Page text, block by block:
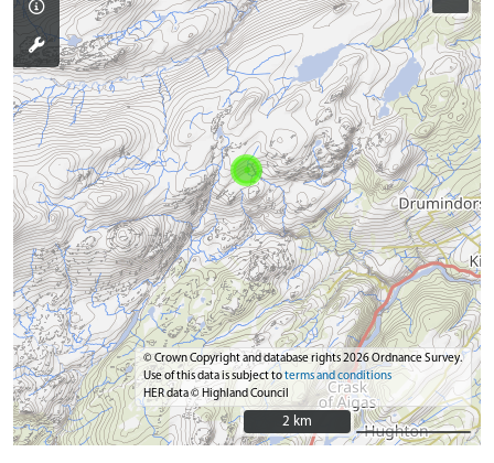
© Crown Copyright and database rights 2026 Ordnance Survey.
Use of this data is subject toterms and conditions
HER data © Highland Council
2 km
2 km